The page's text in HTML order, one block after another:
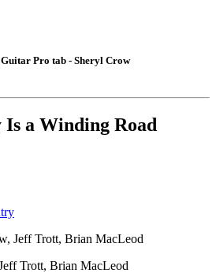
Pro tab - Sheryl Crow
Is a Winding Road
Jeff Trott, Brian MacLeod
Trott, Brian MacLeod